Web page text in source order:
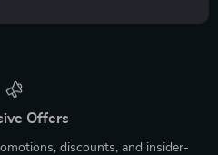
Offers
discounts, and insider-